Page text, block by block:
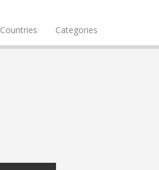
Countries Categories